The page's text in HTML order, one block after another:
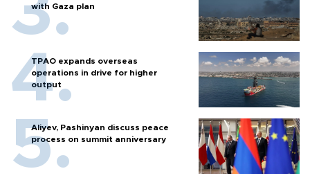
with Gaza plan
TPAO expands overseas
operations in drive for higher
output
Aliyev, Pashinyan discuss peace
process on summit anniversary